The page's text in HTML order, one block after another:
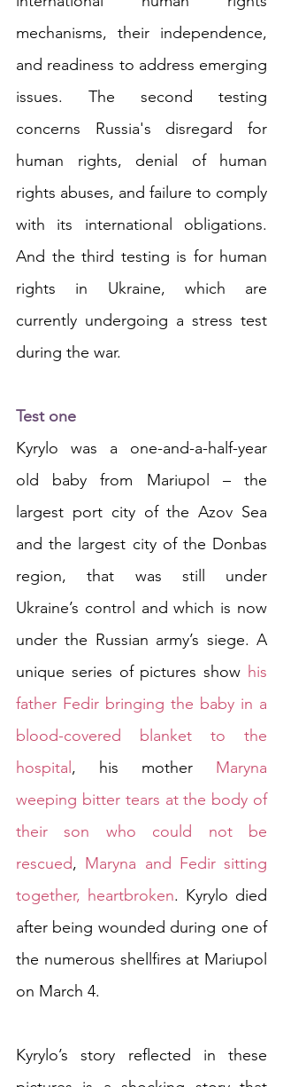
mechanisms, their independence,
and readiness to address emerging
issues. The second testing
concerns Russia's disregard for
human rights, denial of human
rights abuses, and failure to comply
with its international obligations.
And the third testing is for human
rights in Ukraine, which are
currently undergoing a stress test
during the war.
Test one
Kyrylo was a one-and-a-half-year
old baby from Mariupol – the
largest port city of the Azov Sea
and the largest city of the Donbas
region, that was still under
Ukraine’s control and which is now
under the Russian army’s siege. A
unique series of pictures show his
father Fedir bringing the baby in a
blood-covered blanket to the
hospital , his mother Maryna
weeping bitter tears at the body of
their son who could not be
rescued, Maryna and Fedir sitting
together, heartbroken. Kyrylo died
after being wounded during one of
the numerous shellfires at Mariupol
on March 4.
Kyrylo’s story reflected in these